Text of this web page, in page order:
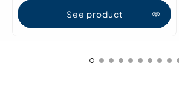
See product